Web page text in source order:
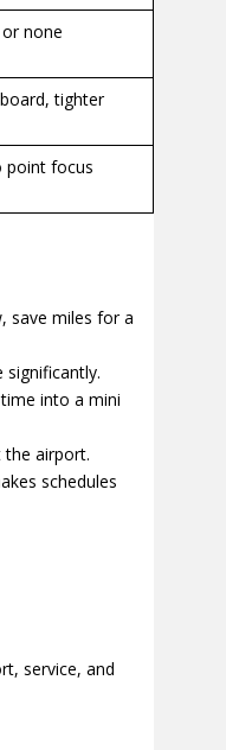
none
tighter
point focus
save miles for a
significantly.
into a mini
the airport.
schedules
service, and